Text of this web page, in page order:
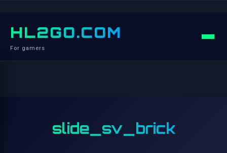
HL2GO.COM
For gamers
slide_sv_brick